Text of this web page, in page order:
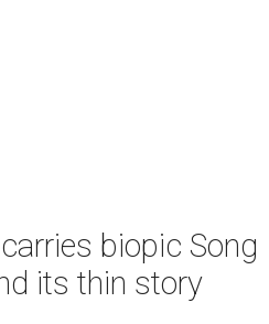
biopic Song
its thin story